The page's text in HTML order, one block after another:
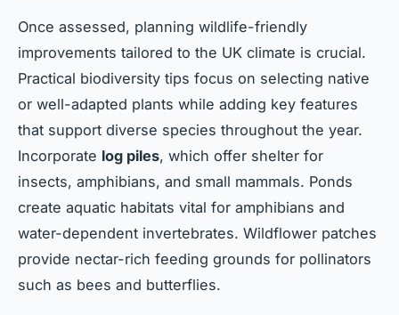
Once assessed, planning wildlife-friendly
improvements tailored to the UK climate is crucial.
Practical biodiversity tips focus on selecting native
or well-adapted plants while adding key features
that support diverse species throughout the year.
Incorporate log piles, which offer shelter for
insects, amphibians, and small mammals. Ponds
create aquatic habitats vital for amphibians and
water-dependent invertebrates. Wildflower patches
provide nectar-rich feeding grounds for pollinators
such as bees and butterflies.